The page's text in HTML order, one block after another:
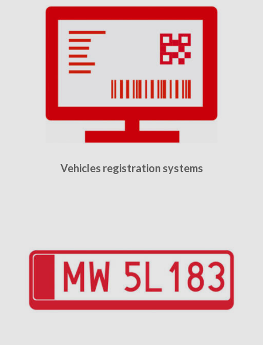
Vehicles registration systems